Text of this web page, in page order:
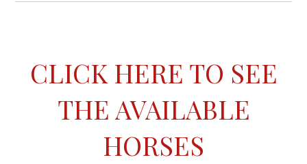
CLICK HERE TO SEE
THE AVAILABLE
HORSES